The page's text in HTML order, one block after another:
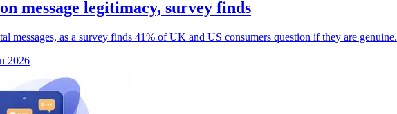
message legitimacy, survey finds
messages, as a survey finds 41% of UK and US consumers question if they are genuine.
2026